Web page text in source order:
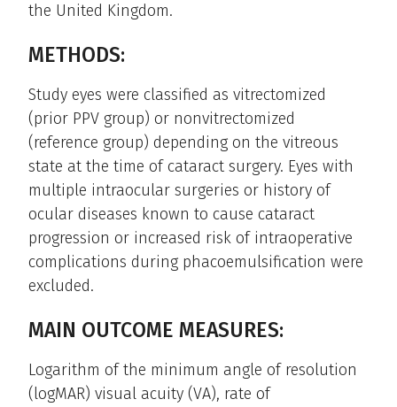
the United Kingdom.
METHODS:
Study eyes were classified as vitrectomized
(prior PPV group) or nonvitrectomized
(reference group) depending on the vitreous
state at the time of cataract surgery. Eyes with
multiple intraocular surgeries or history of
ocular diseases known to cause cataract
progression or increased risk of intraoperative
complications during phacoemulsification were
excluded.
MAIN OUTCOME MEASURES:
Logarithm of the minimum angle of resolution
(logMAR) visual acuity (VA), rate of